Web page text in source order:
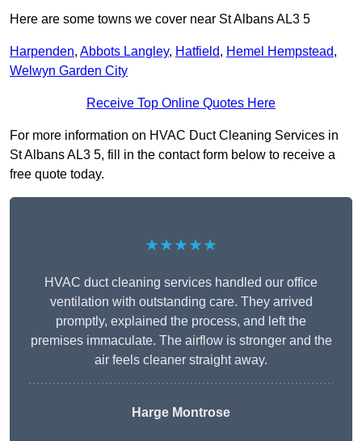
Here are some towns we cover near St Albans AL3 5
Harpenden, Abbots Langley, Hatfield, Hemel Hempstead,
Welwyn Garden City
Receive Top Online Quotes Here
For more information on HVAC Duct Cleaning Services in
St Albans AL3 5, fill in the contact form below to receive a
free quote today.
★★★★★
HVAC duct cleaning services handled our office
ventilation with outstanding care. They arrived
promptly, explained the process, and left the
premises immaculate. The airflow is stronger and the
air feels cleaner straight away.
Harge Montrose